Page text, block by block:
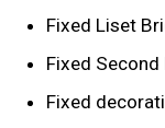
Fixed Liset
Fixed
Fixed